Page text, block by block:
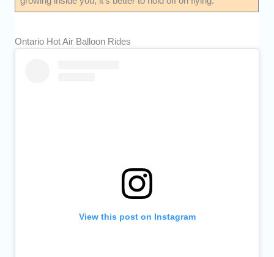
Ontario Hot Air Balloon Rides
View this post on Instagram